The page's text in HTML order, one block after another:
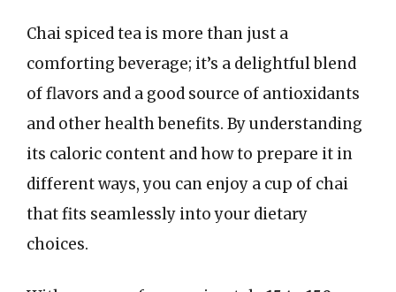
Chai spiced tea is more than just a
comforting beverage; it’s a delightful blend
of flavors and a good source of antioxidants
and other health benefits. By understanding
its caloric content and how to prepare it in
different ways, you can enjoy a cup of chai
that fits seamlessly into your dietary
choices.